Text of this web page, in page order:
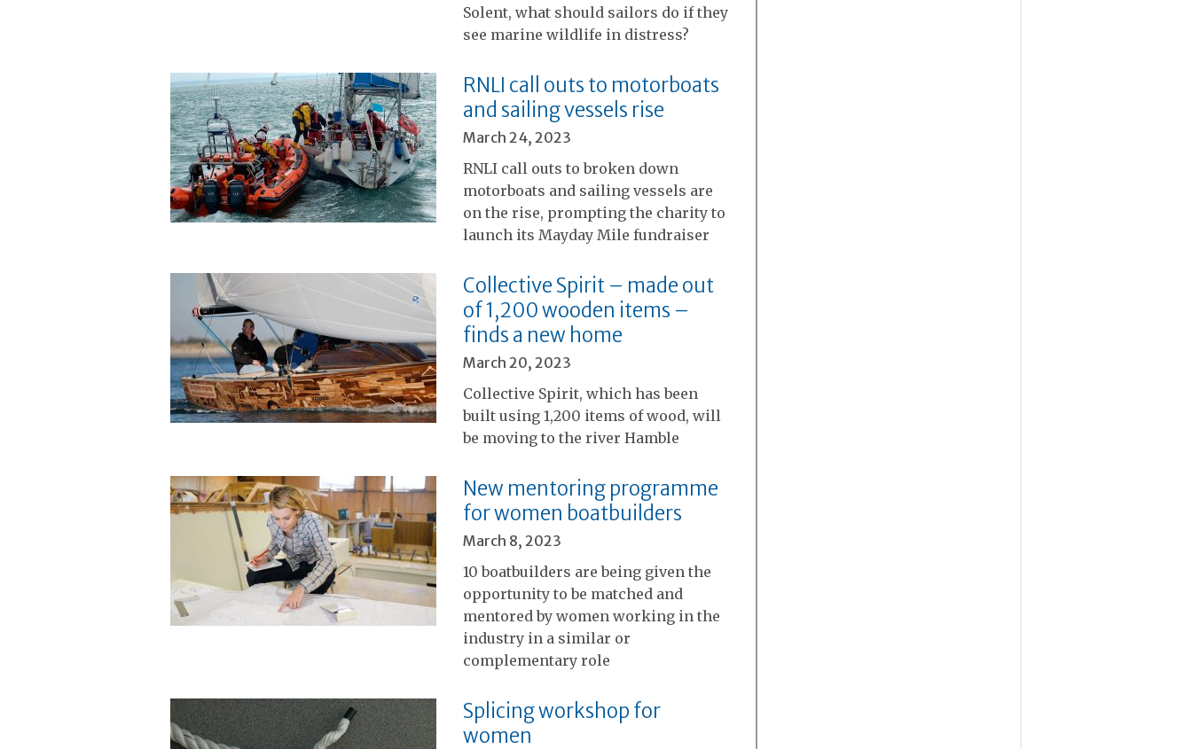
Solent, what should sailors do if they
see marine wildlife in distress?
RNLI call outs to motorboats
and sailing vessels rise
March 24, 2023
RNLI call outs to broken down
motorboats and sailing vessels are
on the rise, prompting the charity to
launch its Mayday Mile fundraiser
Collective Spirit – made out
of 1,200 wooden items –
finds a new home
March 20, 2023
Collective Spirit, which has been
built using 1,200 items of wood, will
be moving to the river Hamble
New mentoring programme
for women boatbuilders
March 8, 2023
10 boatbuilders are being given the
opportunity to be matched and
mentored by women working in the
industry in a similar or
complementary role
Splicing workshop for
women